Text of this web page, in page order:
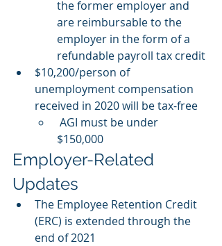
the former employer and
are reimbursable to the
employer in the form of a
refundable payroll tax credit
$10,200/person of
unemployment compensation
received in 2020 will be tax-free
AGI must be under
$150,000
Employer-Related
Updates
The Employee Retention Credit
(ERC) is extended through the
end of 2021